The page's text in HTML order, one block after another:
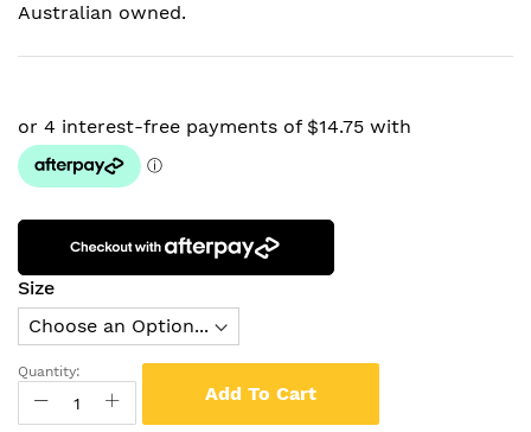
Australian owned.
Size
Quantity:
Add To Cart